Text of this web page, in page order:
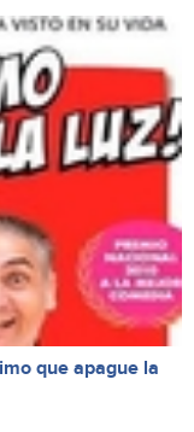
que apague la